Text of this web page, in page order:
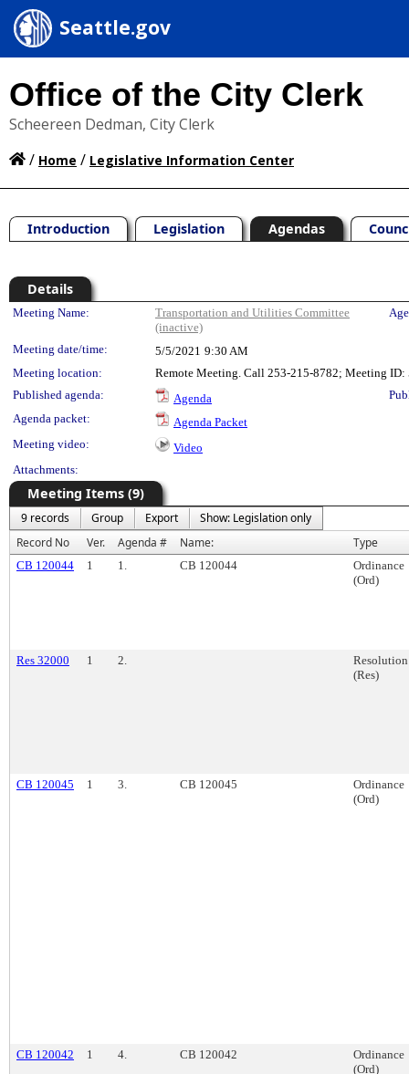
Seattle.gov
Office of the City Clerk
Scheereen Dedman, City Clerk
/ Home / Legislative Information Center
Introduction Legislation Agendas
Details
Meeting Details
Meeting Name:
Transportation and Utilities Committee
(inactive)
Meeting date/time: 5/5/2021 9:30 AM
Meeting location:
Remote Meeting. Call 253-215-8782; Meeting
Published agenda:
Agenda
Agenda packet:
Agenda Packet
Meeting video:
Video
Attachments:
Meeting Items (9)
9 records Group Export
Show: Legislation only
Record No
Ver. Agenda # Name: Type
CB 120044 1 1. CB 120044
Ordinance
(Ord)
Res 32000 1 2.
Resolution
(Res)
CB 120045 1 3. CB 120045
Ordinance
(Ord)
CB 120042 1 4. CB 120042
Ordinance
(Ord)